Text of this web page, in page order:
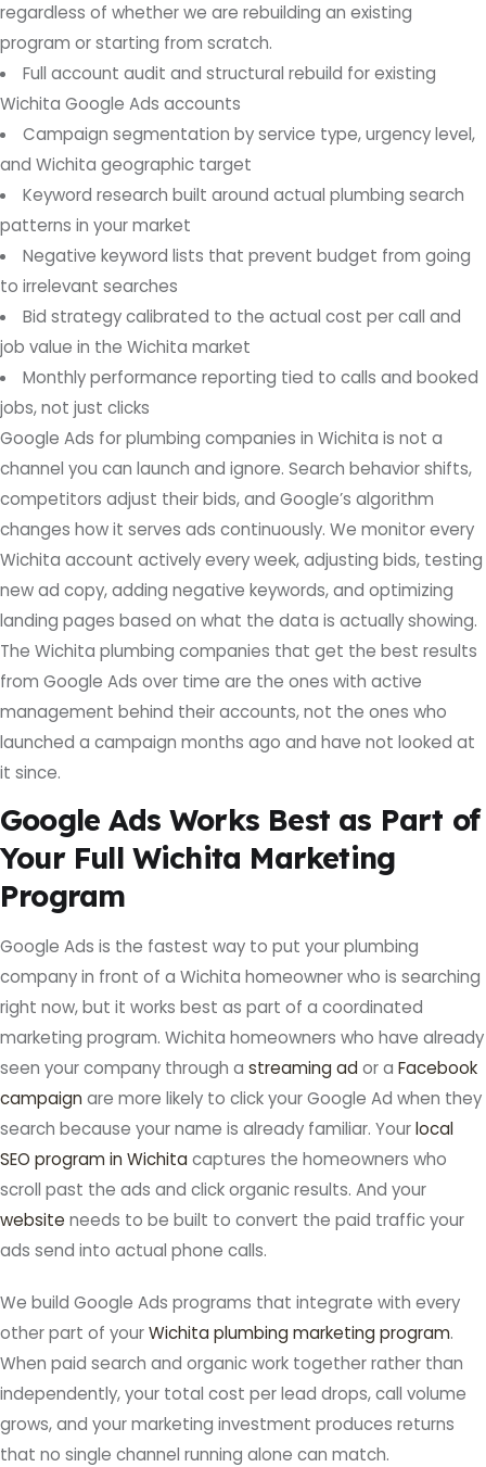
regardless of whether we are rebuilding an existing
program or starting from scratch.
Full account audit and structural rebuild for existing
Wichita Google Ads accounts
Campaign segmentation by service type, urgency level,
and Wichita geographic target
Keyword research built around actual plumbing search
patterns in your market
Negative keyword lists that prevent budget from going
to irrelevant searches
Bid strategy calibrated to the actual cost per call and
job value in the Wichita market
Monthly performance reporting tied to calls and booked
jobs, not just clicks
Google Ads for plumbing companies in Wichita is not a
channel you can launch and ignore. Search behavior shifts,
competitors adjust their bids, and Google’s algorithm
changes how it serves ads continuously. We monitor every
Wichita account actively every week, adjusting bids, testing
new ad copy, adding negative keywords, and optimizing
landing pages based on what the data is actually showing.
The Wichita plumbing companies that get the best results
from Google Ads over time are the ones with active
management behind their accounts, not the ones who
launched a campaign months ago and have not looked at
it since.
Google Ads Works Best as Part of
Your Full Wichita Marketing
Program
Google Ads is the fastest way to put your plumbing
company in front of a Wichita homeowner who is searching
right now, but it works best as part of a coordinated
marketing program. Wichita homeowners who have already
seen your company through a streaming ad or a Facebook
campaign are more likely to click your Google Ad when they
search because your name is already familiar. Yourlocal
SEO program in Wichita captures the homeowners who
scroll past the ads and click organic results. And your
website needs to be built to convert the paid traffic your
ads send into actual phone calls.
We build Google Ads programs that integrate with every
other part of yourWichita plumbing marketing program.
When paid search and organic work together rather than
independently, your total cost per lead drops, call volume
grows, and your marketing investment produces returns
that no single channel running alone can match.